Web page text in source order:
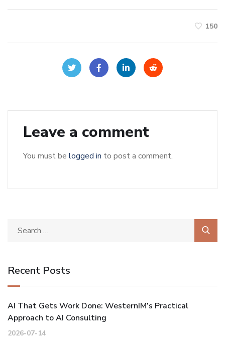
150
Leave a comment
You must be logged in to post a comment.
Recent Posts
AI That Gets Work Done: WesternIM’s Practical
Approach to AI Consulting
2026-07-14